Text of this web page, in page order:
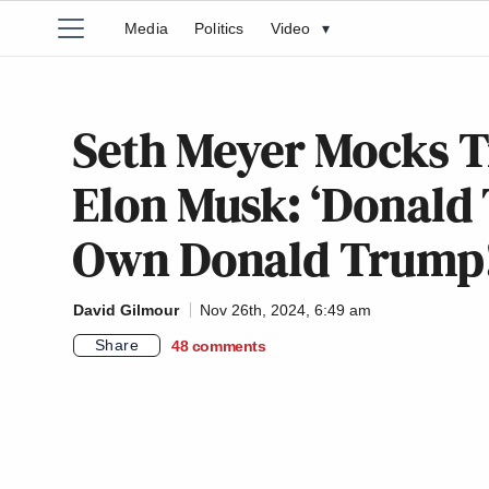
Media Politics Video ▾
Seth Meyer Mocks
Elon Musk:
Own Donald
David Gilmour
Nov 26th, 2024, 6:49 am
Share
48 comments